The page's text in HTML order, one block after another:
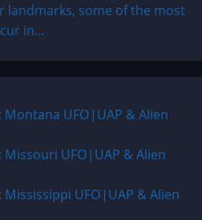
landmarks, some of the most
in...
UFO|UAP & Alien
UFO|UAP & Alien
UFO|UAP & Alien